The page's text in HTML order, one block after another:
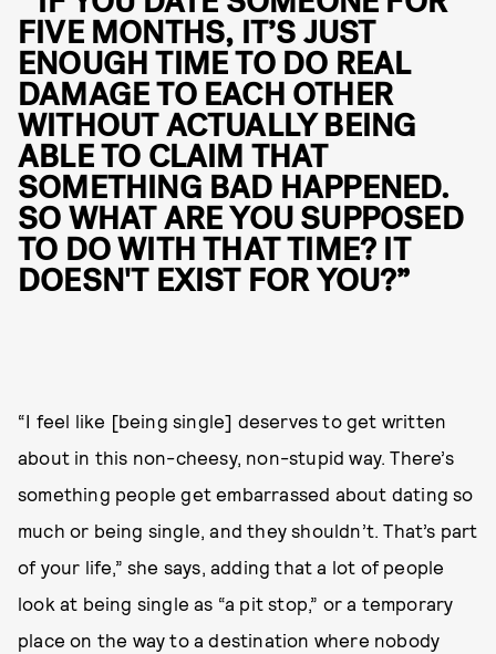
FIVE MONTHS, IT’S JUST
ENOUGH TIME TO DO REAL
DAMAGE TO EACH OTHER
WITHOUT ACTUALLY BEING
ABLE TO CLAIM THAT
SOMETHING BAD HAPPENED.
SO WHAT ARE YOU SUPPOSED
TO DO WITH THAT TIME? IT
DOESN'T EXIST FOR YOU?”
“I feel like [being single] deserves to get written
about in this non-cheesy, non-stupid way. There’s
something people get embarrassed about dating so
much or being single, and they shouldn’t. That’s part
of your life,” she says, adding that a lot of people
look at being single as “a pit stop,” or a temporary
place on the way to a destination where nobody